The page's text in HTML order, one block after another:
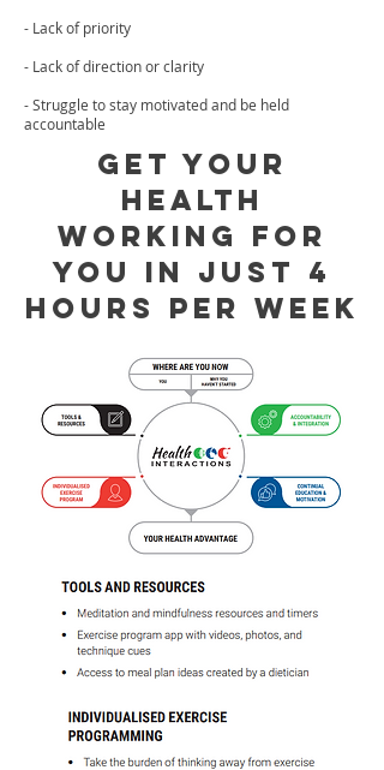
- Lack of priority
- Lack of direction or clarity
- Struggle to stay motivated and be held
accountable
Get your
health
working for
you in just 4
hours per week